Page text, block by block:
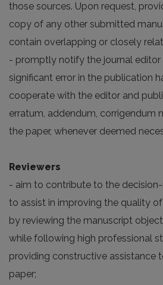
those sources. Upon request,
copy of any other submitted
contain overlapping or closely
- promptly notify the journal editor
significant error in the publication
cooperate with the editor and
erratum, addendum, corrigendum
the paper, whenever deemed
Reviewers
- aim to contribute to the
to assist in improving the quality
by reviewing the manuscript
while following high professional
providing constructive assistance
paper;